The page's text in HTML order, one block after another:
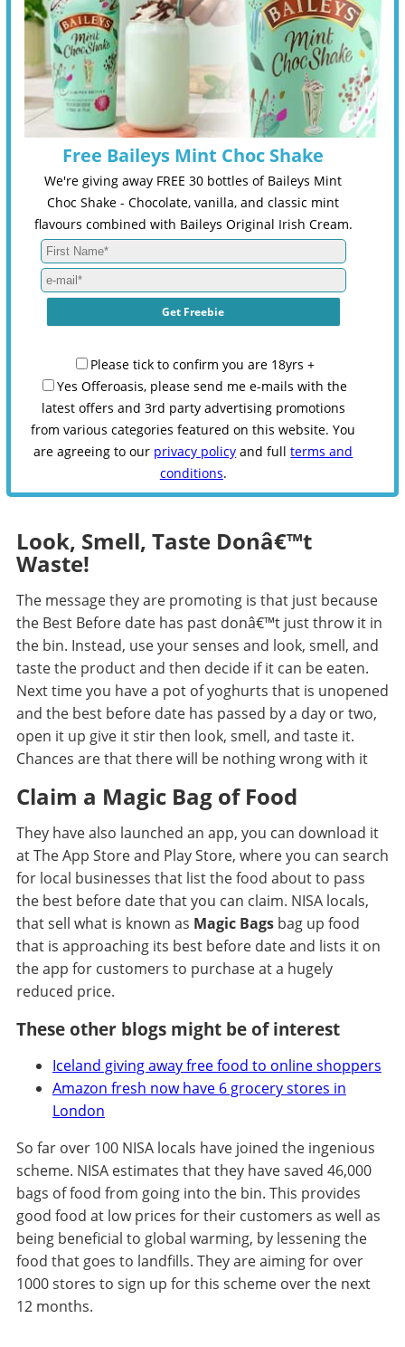
Free Baileys Mint Choc Shake
We're giving away FREE 30 bottles of Baileys Mint
Choc Shake - Chocolate, vanilla, and classic mint
flavours combined with Baileys Original Irish Cream.
Please tick to confirm you are 18yrs +
Yes Offeroasis, please send me e-mails with the
latest offers and 3rd party advertising promotions
from various categories featured on this website. You
are agreeing to our privacy policy and fullterms and
conditions.
Look, Smell, Taste Donâ€™t
Waste!
The message they are promoting is that just because
the Best Before date has past donâ€™t just throw it in
the bin. Instead, use your senses and look, smell, and
taste the product and then decide if it can be eaten.
Next time you have a pot of yoghurts that is unopened
and the best before date has passed by a day or two,
open it up give it stir then look, smell, and taste it.
Chances are that there will be nothing wrong with it
Claim a Magic Bag of Food
They have also launched an app, you can download it
at The App Store and Play Store, where you can search
for local businesses that list the food about to pass
the best before date that you can claim. NISA locals,
that sell what is known as Magic Bags bag up food
that is approaching its best before date and lists it on
the app for customers to purchase at a hugely
reduced price.
These other blogs might be of interest
Iceland giving away free food to online shoppers
Amazon fresh now have 6 grocery stores in
London
So far over 100 NISA locals have joined the ingenious
scheme. NISA estimates that they have saved 46,000
bags of food from going into the bin. This provides
good food at low prices for their customers as well as
being beneficial to global warming, by lessening the
food that goes to landfills. They are aiming for over
1000 stores to sign up for this scheme over the next
12 months.